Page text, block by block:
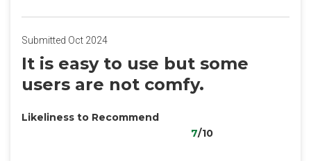
Submitted Oct 2024
It is easy to use but some
users are not comfy.
Likeliness to Recommend
7/10